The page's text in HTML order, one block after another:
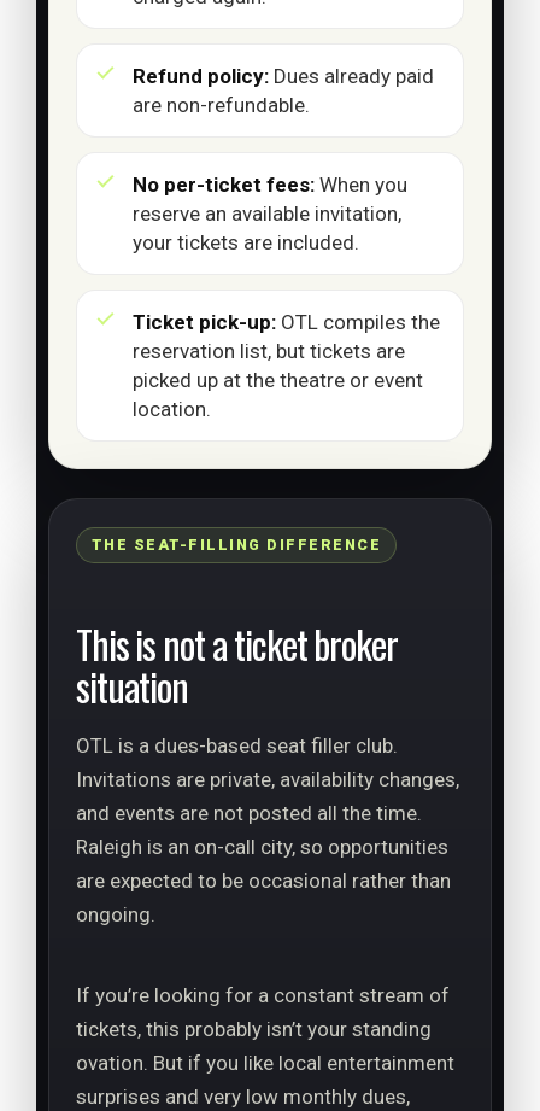
Refund policy: Dues already paid
are non-refundable.
No per-ticket fees: When you
reserve an available invitation,
your tickets are included.
Ticket pick-up: OTL compiles the
reservation list, but tickets are
picked up at the theatre or event
location.
THE SEAT-FILLING DIFFERENCE
This is not a ticket broker
situation
OTL is a dues-based seat filler club.
Invitations are private, availability changes,
and events are not posted all the time.
Raleigh is an on-call city, so opportunities
are expected to be occasional rather than
ongoing.
If you’re looking for a constant stream of
tickets, this probably isn’t your standing
ovation. But if you like local entertainment
surprises and very low monthly dues,